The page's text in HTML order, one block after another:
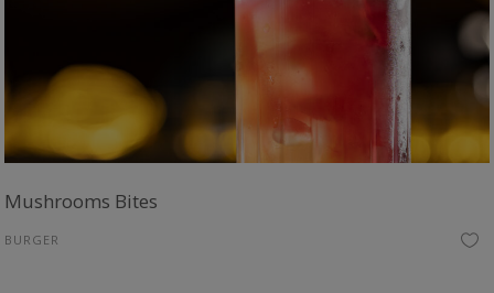
Mushrooms Bites
BURGER